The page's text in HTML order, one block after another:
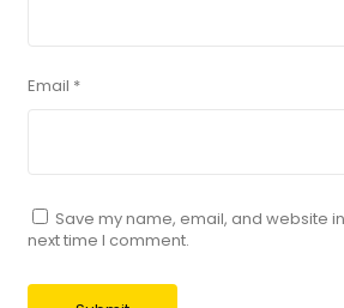
Email *
Save my name, email, and website
next time I comment.